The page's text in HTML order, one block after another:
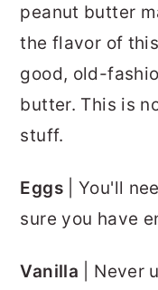
peanut butter
the flavor of
good, old-
butter. This is
stuff.
Eggs| You'll
sure you have
Vanilla | Never